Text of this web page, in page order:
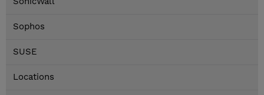
Sophos
SUSE
Locations